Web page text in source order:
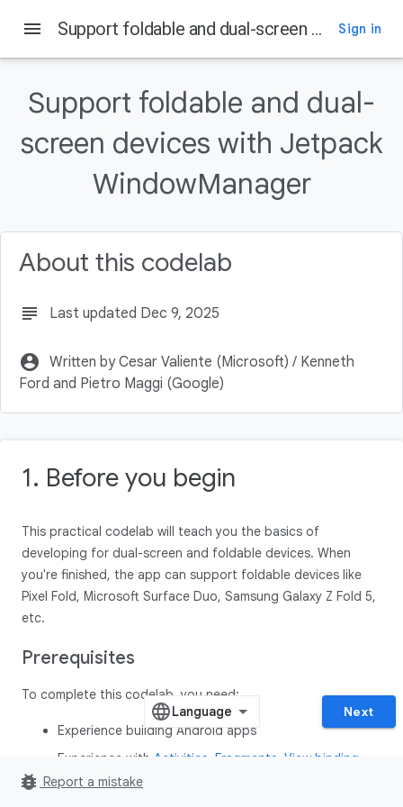
Prerequisites
What you'll do
Key features
Declare dependencies
menu Support foldable and dual-screen devices with Jetpack WindowManager Sign in
Support foldable and dual-
screen devices with Jetpack
WindowManager
About this codelab
subject Last updated Dec 9, 2025
account_circle Written by Cesar Valiente (Microsoft) / Kenneth
Ford and Pietro Maggi (Google)
1. Before you begin
This practical codelab will teach you the basics of
developing for dual-screen and foldable devices. When
you're finished, the app can support foldable devices like
Pixel Fold, Microsoft Surface Duo, Samsung Galaxy Z Fold 5,
etc.
Prerequisites
To complete this codelab, you need:
Experience building Android apps
Experience with Activities Fragments View binding
and xml-layouts
Next
bug_report Report a mistake